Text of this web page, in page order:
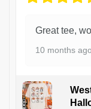
Great tee,
10 months ago